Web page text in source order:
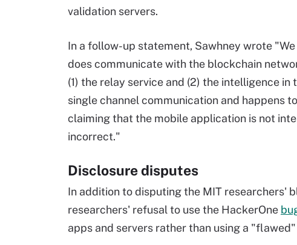
validation servers.
In a follow-up statement, Sawhney wrote
does communicate with the blockchain
(1) the relay service and (2) the intelligence
single channel communication and happens
claiming that the mobile application is not
incorrect."
Disclosure disputes
In addition to disputing the MIT researchers'
researchers' refusal to use the HackerOne
apps and servers rather than using a